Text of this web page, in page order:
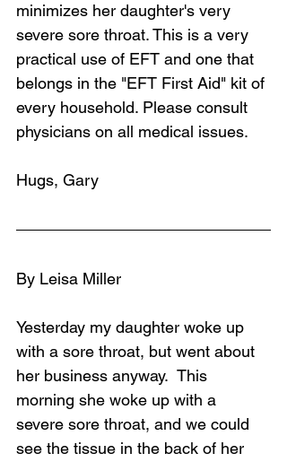
minimizes her daughter's very
severe sore throat. This is a very
practical use of EFT and one that
belongs in the "EFT First Aid" kit of
every household. Please consult
physicians on all medical issues.
Hugs, Gary
By Leisa Miller
Yesterday my daughter woke up
with a sore throat, but went about
her business anyway.  This
morning she woke up with a
severe sore throat, and we could
see the tissue in the back of her